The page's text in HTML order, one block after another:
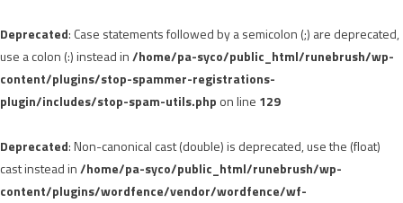
Deprecated: Case statements followed by a semicolon (;) are deprecated,
use a colon (:) instead in/home/pa-syco/public_html/runebrush/wp-
content/plugins/stop-spammer-registrations-
plugin/includes/stop-spam-utils.php on line 129
Deprecated: Non-canonical cast (double) is deprecated, use the (float)
cast instead in/home/pa-syco/public_html/runebrush/wp-
content/plugins/wordfence/vendor/wordfence/wf-